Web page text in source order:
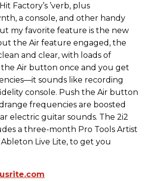
Factory’s ’verb, plus
a console, and other handy
my favorite feature is the new
the Air feature engaged, the
and clear, with loads of
the Air button once and you get
sounds like recording
console. Push the Air button
frequencies are boosted
electric guitar sounds. The 2i2
a three-month Pro Tools Artist
Live Lite, to get you